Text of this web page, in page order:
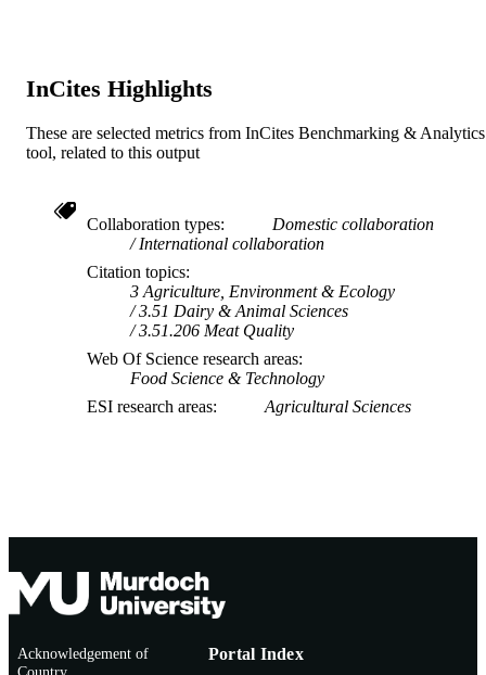
Basel, Switzerland.
MURDOCH
College of Science, Health, Engineering
LANGUAGE English
RESOURCE
TYPE
InCites Highlights
These are selected metrics from InCites Benchmarking & Analytics
tool, related to this output
Collaboration types
Domestic collaboration
International collaboration
Citation topics
3 Agriculture, Environment & Ecology
3.51 Dairy & Animal Sciences
3.51.206 Meat Quality
Web Of Science research areas
Food Science & Technology
ESI research areas
Agricultural Sciences
Acknowledgement of
Portal Index